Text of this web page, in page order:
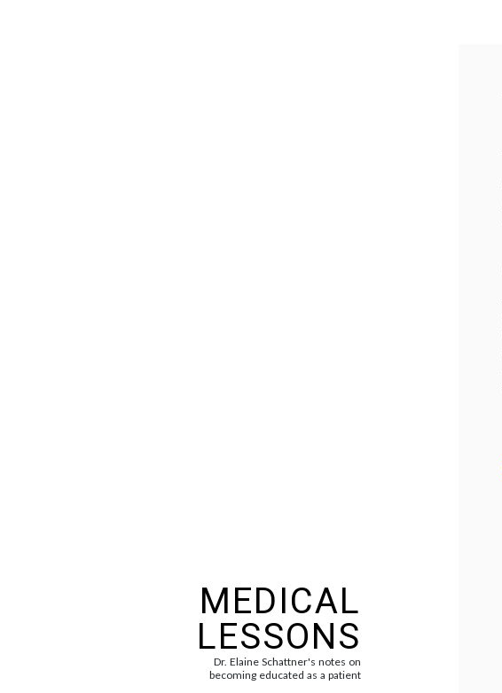
MEDICAL
LESSONS
Dr. Elaine Schattner's notes on
becoming educated as a patient